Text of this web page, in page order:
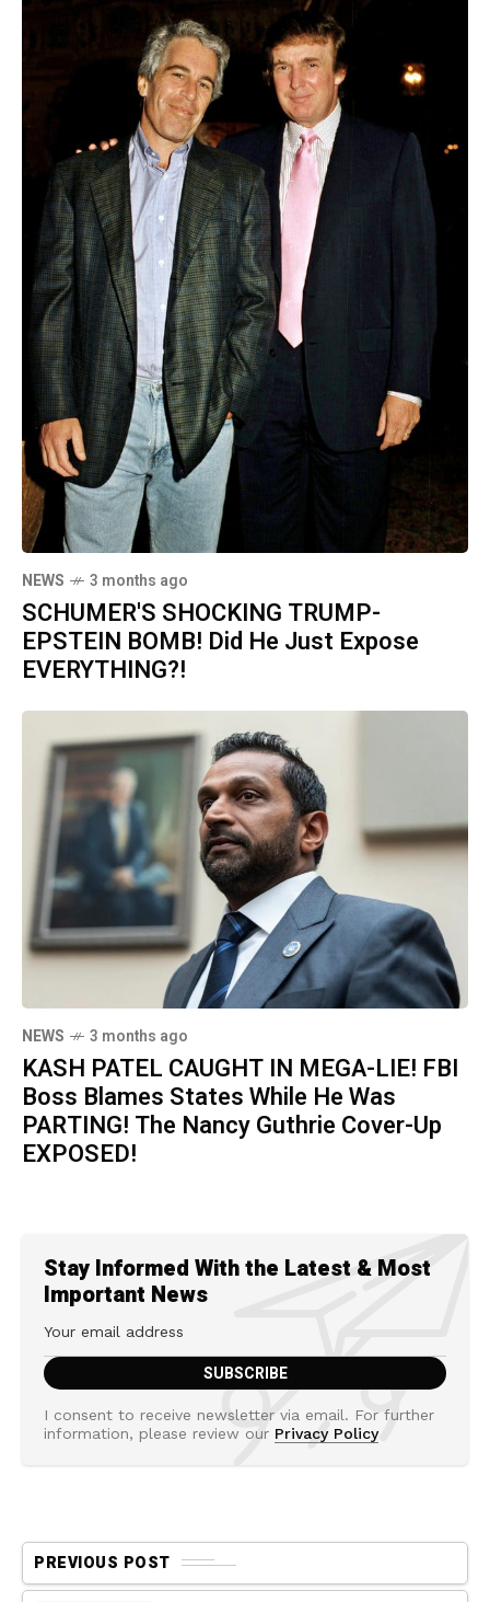
NEWS 3 months ago
SCHUMER'S SHOCKING TRUMP-
EPSTEIN BOMB! Did He Just Expose
EVERYTHING?!
NEWS 3 months ago
KASH PATEL CAUGHT IN MEGA-LIE! FBI
Boss Blames States While He Was
PARTING! The Nancy Guthrie Cover-Up
EXPOSED!
Stay Informed With the Latest & Most
Important News
I consent to receive newsletter via email. For further
information, please review our Privacy Policy
PREVIOUS POST